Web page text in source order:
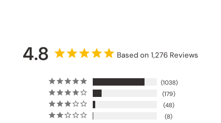
4.8 Based on 1,276 Reviews
1038
179
48
8